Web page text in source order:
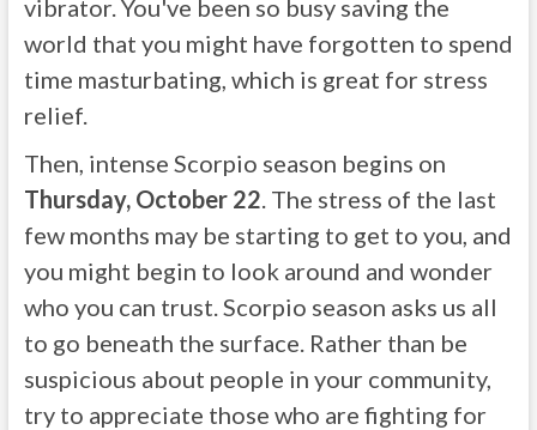
vibrator. You've been so busy saving the
world that you might have forgotten to spend
time masturbating, which is great for stress
relief.
Then, intense Scorpio season begins on
Thursday, October 22. The stress of the last
few months may be starting to get to you, and
you might begin to look around and wonder
who you can trust. Scorpio season asks us all
to go beneath the surface. Rather than be
suspicious about people in your community,
try to appreciate those who are fighting for